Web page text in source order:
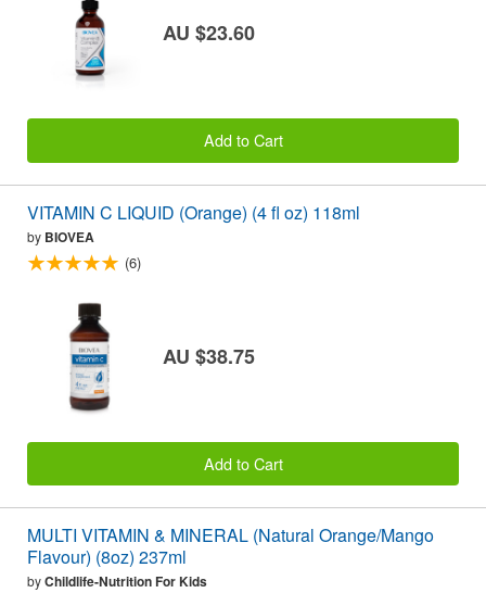
AU $23.60
Add to Cart
VITAMIN C LIQUID (Orange) (4 fl oz) 118ml
by BIOVEA
(6)
AU $38.75
Add to Cart
MULTI VITAMIN & MINERAL (Natural Orange/Mango
Flavour) (8oz) 237ml
byChildlife-Nutrition For Kids